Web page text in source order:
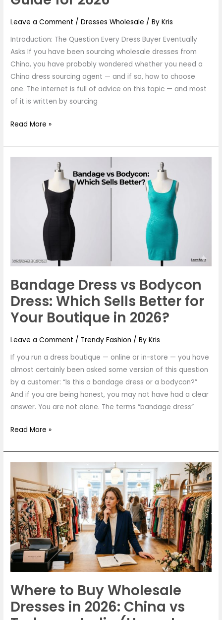
Leave a Comment /Dresses Wholesale / ByKris
Introduction: The Question Every Dress Buyer Eventually
Asks If you have been sourcing wholesale dresses from
China, you have probably wondered whether you need a
China dress sourcing agent — and if so, how to choose
one. The internet is full of advice on this topic — and most
of it is written by sourcing
Read More »
Bandage Dress vs Bodycon
Dress: Which Sells Better for
Your Boutique in 2026?
Leave a Comment / Trendy Fashion / ByKris
If you run a dress boutique — online or in-store — you have
almost certainly been asked some version of this question
by a customer: “Is this a bandage dress or a bodycon?”
And if you are being honest, you may not have had a clear
answer. You are not alone. The terms “bandage dress”
for
Boutique
in
2026?
Read More »
Where to Buy Wholesale
Dresses in 2026: China vs
to
Buy
Wholesale
Dresses
in
2026:
China
vs
India
(Honest